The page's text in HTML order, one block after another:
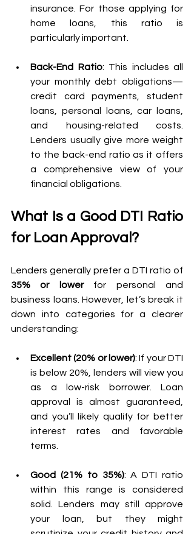
insurance. For those applying for
home loans, this ratio is
particularly important.
Back-End Ratio: This includes all
your monthly debt obligations—
credit card payments, student
loans, personal loans, car loans,
and housing-related costs.
Lenders usually give more weight
to the back-end ratio as it offers
a comprehensive view of your
financial obligations.
What Is a Good DTI Ratio
for Loan Approval?
35% or lower for personal and
business loans. However, let’s break it
down into categories for a clearer
understanding:
Excellent (20% or lower): If your DTI
is below 20%, lenders will view you
as a low-risk borrower. Loan
approval is almost guaranteed,
and you’ll likely qualify for better
interest rates and favorable
terms.
Good (21% to 35%): A DTI ratio
within this range is considered
solid. Lenders may still approve
your loan, but they might